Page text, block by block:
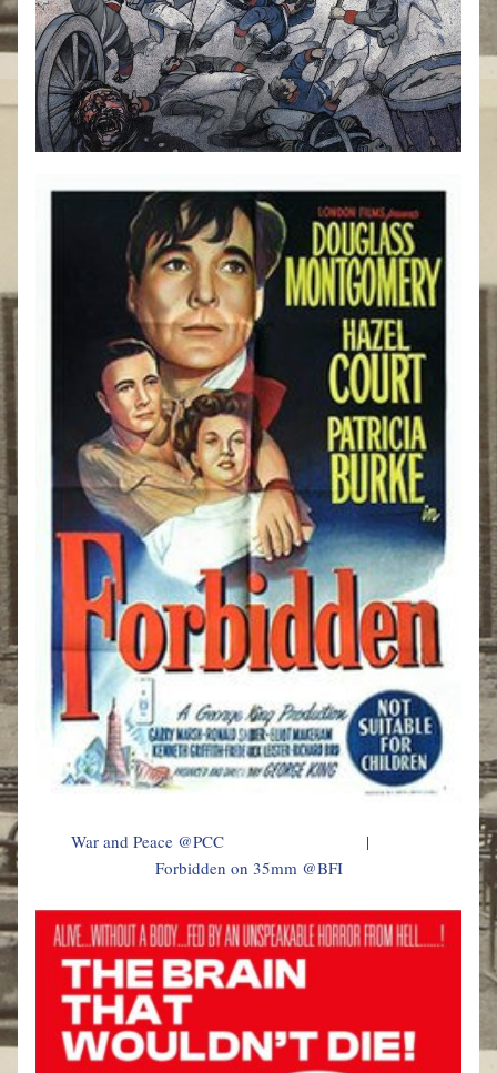
Forbidden on 35mm @BFI